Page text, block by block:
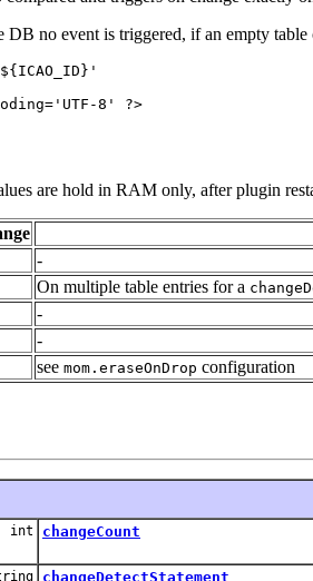
DB no event is triggered, if an empty
8' ?>
are hold in RAM only, after plugin
-
On multiple table entries for a
-
-
see mom.eraseOnDrop configuration
int changeCount
changeDetectStatement